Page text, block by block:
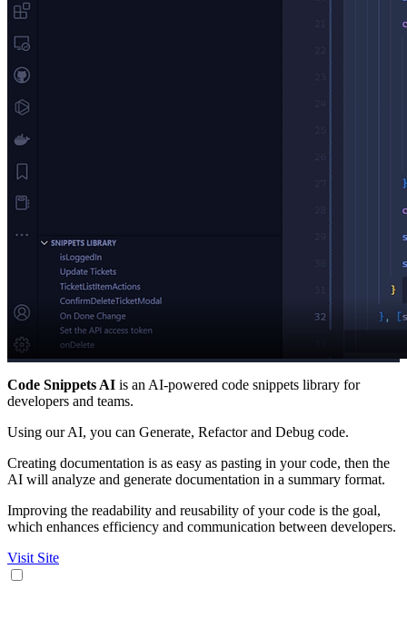
Code Snippets AI is an AI-powered code snippets library for
developers and teams.
Using our AI, you can Generate, Refactor and Debug code.
Creating documentation is as easy as pasting in your code, then the
AI will analyze and generate documentation in a summary format.
Improving the readability and reusability of your code is the goal,
which enhances efficiency and communication between developers.
Visit Site